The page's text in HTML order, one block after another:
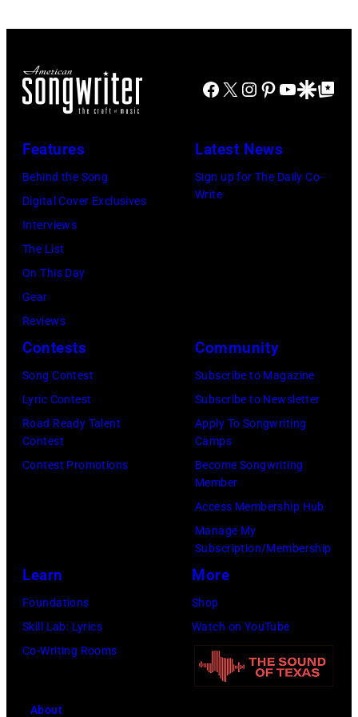
Wind
Fire,
perform
1980.
(Photo
by
Lester
Cohen/Getty
performs
concert
at
venue
is
now
known
the
Club.
Wilson/The
Boston
Globe
Facebook
X Instagram
Pinterest
YouTube
GoogleGoogle Top
Features
Behind the Song
Digital Cover Exclusives
Interviews
The List
On This Day
Gear
Reviews
Latest News
Sign up for The Daily Co-
Write
Contests
Song Contest
Lyric Contest
Road Ready Talent
Contest
Contest Promotions
Community
Subscribe to Magazine
Subscribe to Newsletter
Apply To Songwriting
Camps
Become Songwriting
Member
Access Membership Hub
Manage My
Subscription/Membership
Learn
Foundations
Skill Lab: Lyrics
Co-Writing Rooms
More
Shop
Watch on YouTube
About